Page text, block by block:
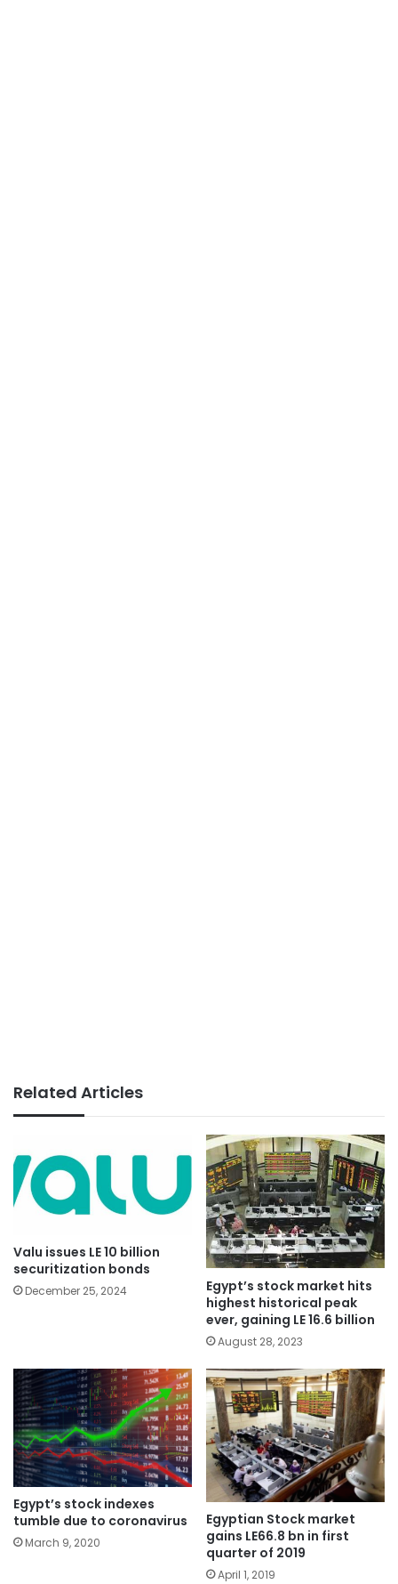
Related Articles
Valu issues LE 10 billion
securitization bonds
December 25, 2024
Egypt’s stock market hits
highest historical peak
ever, gaining LE 16.6 billion
August 28, 2023
Egypt’s stock indexes
tumble due to coronavirus
March 9, 2020
Egyptian Stock market
gains LE66.8 bn in first
quarter of 2019
April 1, 2019